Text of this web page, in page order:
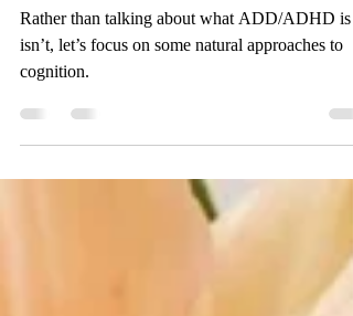
Herbal Allies to Support
ADD/ADHD
Rather than talking about what ADD/ADHD is
isn’t, let’s focus on some natural approaches to
cognition.